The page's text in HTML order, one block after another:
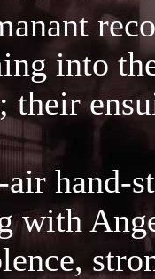
into
their
hand-
with